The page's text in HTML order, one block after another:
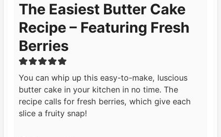
The Easiest Butter Cake
Recipe – Featuring Fresh
Berries
You can whip up this easy-to-make, luscious
butter cake in your kitchen in no time. The
recipe calls for fresh berries, which give each
slice a fruity snap!